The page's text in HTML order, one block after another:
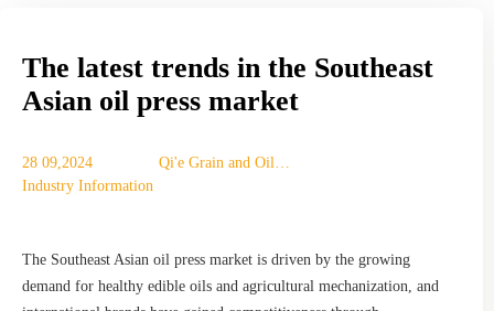
The latest trends in the Southeast
Asian oil press market
28 09,2024
Qi'e Grain and Oil
Industry Information
The Southeast Asian oil press market is driven by the growing
demand for healthy edible oils and agricultural mechanization, and